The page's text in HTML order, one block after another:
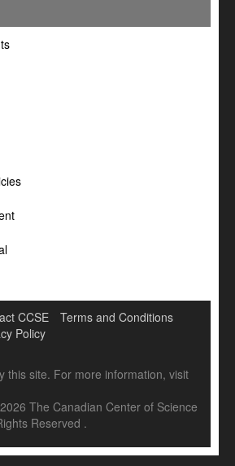
CCSE
Terms and Conditions
Policy
this site. For more information, visit
The Canadian Center of Science
Reserved .